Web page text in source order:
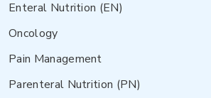
Enteral Nutrition (EN)
Oncology
Pain Management
Parenteral Nutrition (PN)